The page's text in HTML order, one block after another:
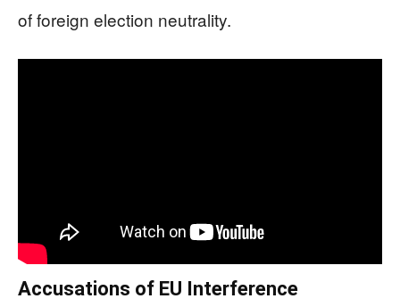
of foreign election neutrality.
Accusations of EU Interference